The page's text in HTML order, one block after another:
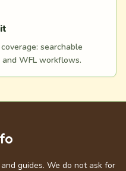
searchable
WFL workflows.
guides. We do not ask for